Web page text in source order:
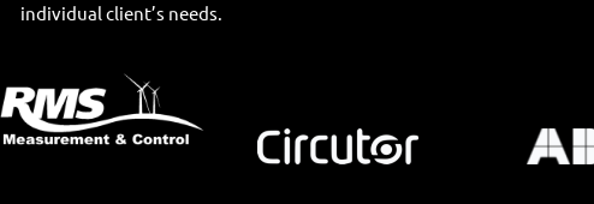
individual client’s needs.